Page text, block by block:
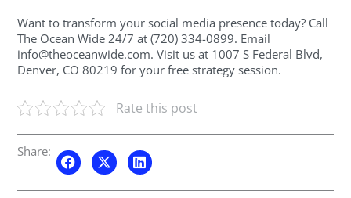
Want to transform your social media presence today? Call
The Ocean Wide 24/7 at (720) 334-0899. Email
info@theoceanwide.com. Visit us at 1007 S Federal Blvd,
Denver, CO 80219 for your free strategy session.
Rate this post
Share: